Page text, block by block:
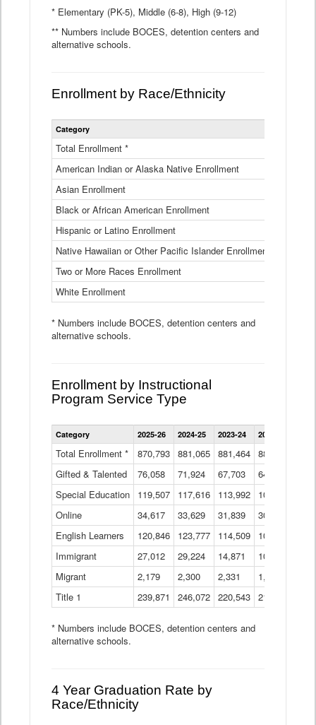
* Elementary (PK-5), Middle (6-8), High (9-12)
** Numbers include BOCES, detention centers and
alternative schools.
Enrollment by Race/Ethnicity
Statewide
Ethnicity
Table
Category
Total Enrollment *
American Indian or Alaska Native Enrollment
Asian Enrollment
Black or African American Enrollment
Hispanic or Latino Enrollment
Native Hawaiian or Other Pacific Islander Enrollment
Two or More Races Enrollment
White Enrollment
* Numbers include BOCES, detention centers and
alternative schools.
Enrollment by Instructional
Program Service Type
Enrollment
by
Program
Data
Table
Category 2025-26 2024-25 2023-24 2022-23
Total Enrollment * 870,793 881,065 881,464 882,933
Gifted & Talented
76,058 71,924 67,703 64,599
Special Education
119,507 117,616 113,992 109,623
Online
34,617 33,629 31,839 30,799
English Learners
120,846 123,777 114,509 109,809
Immigrant
27,012 29,224 14,871 10,925
Migrant
2,179 2,300 2,331 1,201
Title 1
239,871 246,072 220,543 213,267
* Numbers include BOCES, detention centers and
alternative schools.
4 Year Graduation Rate by
Race/Ethnicity